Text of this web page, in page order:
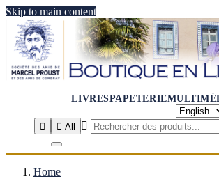
Skip to main content
LIVRESPAPETERIE

 All 
Home